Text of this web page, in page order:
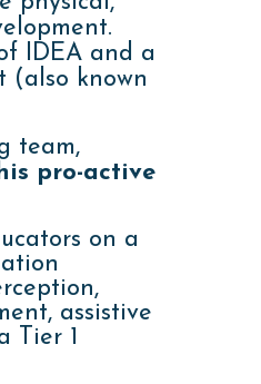
IDEA and a
(also known
team,
pro-active
on a
assistive
Tier 1